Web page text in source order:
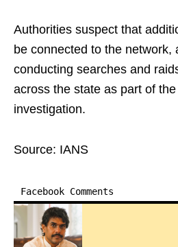
Authorities suspect that
be connected to the network,
conducting searches and
across the state as part of
investigation.
Source: IANS
Facebook Comments